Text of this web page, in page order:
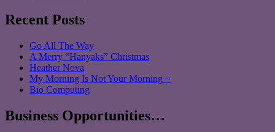
Recent Posts
Go All The Way
A Merry “Hanyaks” Christmas
Heather Nova
My Morning Is Not Your Morning ~
Bio Computing
Business Opportunities…